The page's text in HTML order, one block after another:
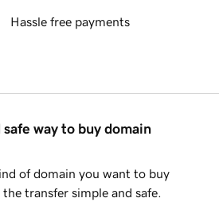
Hassle free payments
way to buy domain
of domain you want to buy
transfer simple and safe.